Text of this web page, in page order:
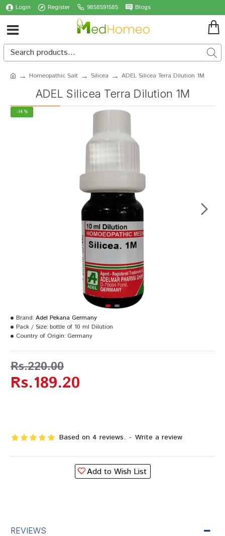
Login Register 9858591585 Blogs
Homeopathic Salt Silicea ADEL Silicea Terra Dilution 1M
ADEL Silicea Terra Dilution 1M
-14 %
Based on 4 reviews. - Write a review
Rs.189.20
Rs.220.00
Brand: Adel Pekana Germany
Pack / Size: bottle of 10 ml Dilution
Country of Origin: Germany
Add to Wish List
REVIEWS